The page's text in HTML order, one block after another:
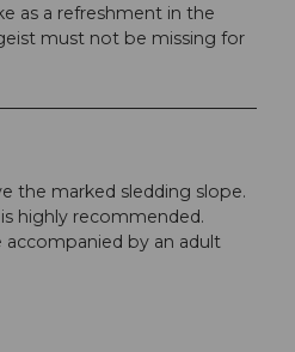
as a refreshment in the
must not be missing for
the marked sledding slope.
highly recommended.
accompanied by an adult